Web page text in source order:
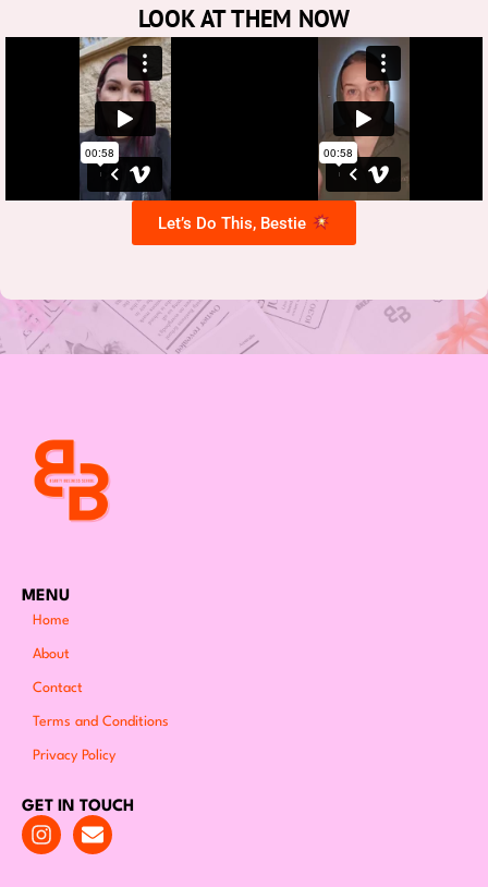
LOOK AT THEM NOW
Let’s Do This, Bestie
MENU
Home
About
Contact
Terms and Conditions
Privacy Policy
GET IN TOUCH